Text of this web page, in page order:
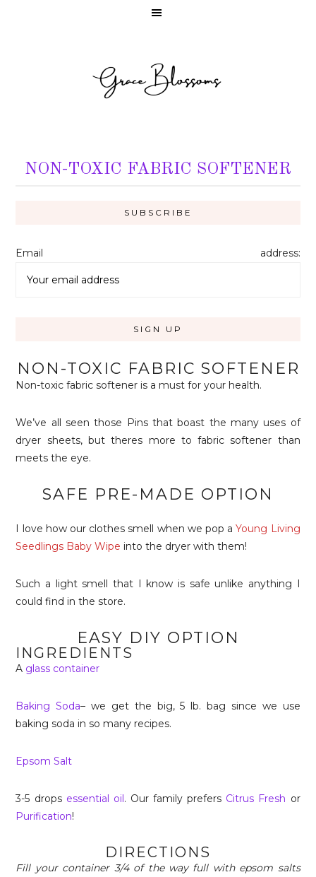
NON-TOXIC FABRIC SOFTENER
Email address:
NON-TOXIC FABRIC SOFTENER
Non-toxic fabric softener is a must for your health.
We’ve all seen those Pins that boast the many uses of
dryer sheets, but theres more to fabric softener than
meets the eye.
SAFE PRE-MADE OPTION
I love how our clothes smell when we pop aYoung Living
Seedlings Baby Wipe into the dryer with them!
Such a light smell that I know is safe unlike anything I
could find in the store.
EASY DIY OPTION
INGREDIENTS
A glass container
Baking Soda– we get the big, 5 lb. bag since we use
baking soda in so many recipes.
Epsom Salt
3-5 drops essential oil. Our family prefers Citrus Fresh or
Purification!
DIRECTIONS
Fill your container 3/4 of the way full with epsom salts